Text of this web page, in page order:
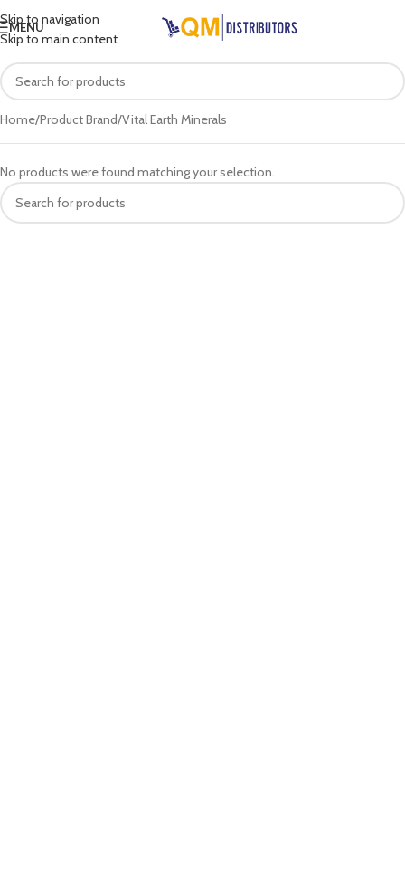
Skip to navigation
Skip to main content
MENU
Home Product Brand Vital Earth Minerals
No products were found matching your selection.